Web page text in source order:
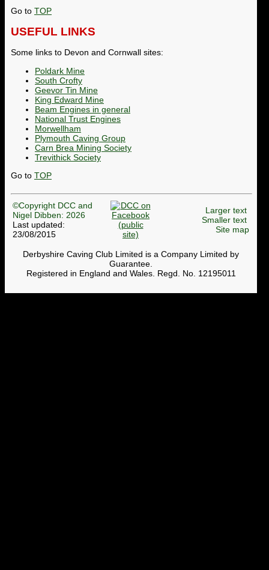
Go to TOP
USEFUL LINKS
Some links to Devon and Cornwall sites:
Poldark Mine
South Crofty
Geevor Tin Mine
King Edward Mine
Beam Engines in general
National Trust Engines
Morwellham
Plymouth Caving Group
Carn Brea Mining Society
Trevithick Society
Go to TOP
©Copyright DCC and
Nigel Dibben: 2026
Last updated:
23/08/2015
Larger text
Smaller text
Site map
Derbyshire Caving Club Limited is a Company Limited by
Guarantee.
Registered in England and Wales. Regd. No. 12195011